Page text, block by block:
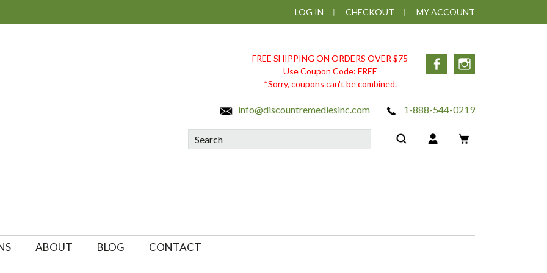
LOG IN CHECKOUT MY ACCOUNT
FREE SHIPPING ON ORDERS OVER $75
Use Coupon Code: FREE
*Sorry, coupons can't be combined.
Facebook
info@discountremediesinc.com 1-888-544-0219
Search
ABOUT BLOG CONTACT